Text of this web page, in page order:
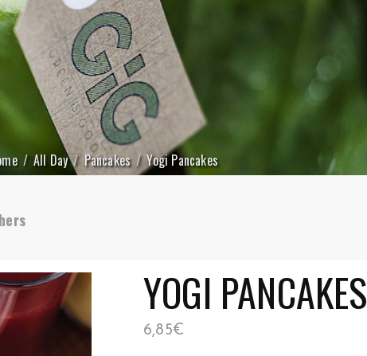
All Day Pancakes Yogi Pancakes
YOGI PANCAKES
6,85€